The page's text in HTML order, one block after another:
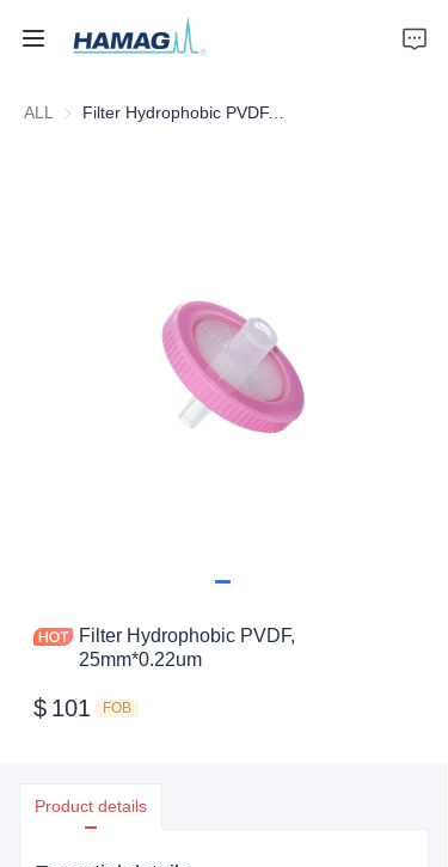
ALL Filter Hydrophobic PVDF, 25mm*0.22um
Filter Hydrophobic PVDF,
25mm*0.22um
$ 101 FOB
Product details
Home